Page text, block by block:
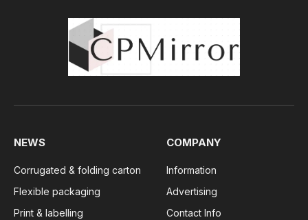
NEWS
Corrugated & folding carton
Flexible packaging
Print & labelling
COMPANY
Information
Advertising
Contact Info